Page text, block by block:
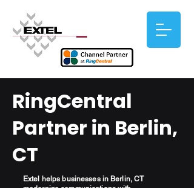
RingCentral
Partner in Berlin,
CT
Extel helps businesses in Berlin, CT